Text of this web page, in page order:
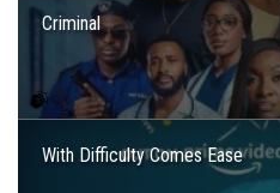
Criminal
With Difficulty Comes Ease